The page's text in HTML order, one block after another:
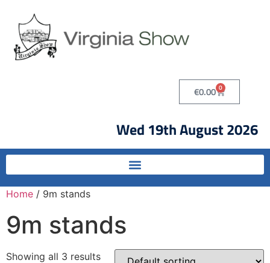
€0.00 0
Wed 19th August 2026
Home / 9m stands
9m stands
Showing all 3 results